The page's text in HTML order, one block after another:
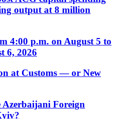
output at 8 million
4:00 p.m. on August 5 to
6, 2026
at Customs — or New
Foreign